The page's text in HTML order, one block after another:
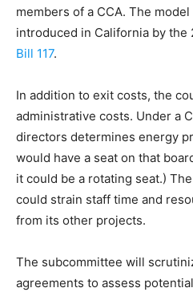
members of a CCA. The
introduced in California by the
Bill 117.
In addition to exit costs, the
administrative costs. Under a
directors determines energy
would have a seat on that
it could be a rotating seat.)
could strain staff time and
from its other projects.
The subcommittee will
agreements to assess